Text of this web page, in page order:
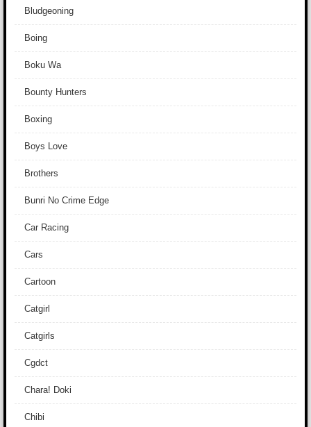
Bludgeoning
Boing
Boku Wa
Bounty Hunters
Boxing
Boys Love
Brothers
Bunri No Crime Edge
Car Racing
Cars
Cartoon
Catgirl
Catgirls
Cgdct
Chara! Doki
Chibi